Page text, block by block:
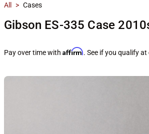
All > Cases
Gibson ES-335 Case
Pay over time with Affirm. See if you qualify